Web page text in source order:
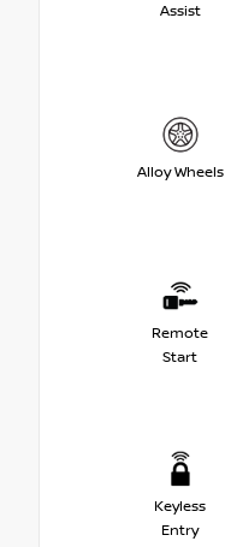
Assist
Alloy Wheels
Remote
Start
Keyless
Entry